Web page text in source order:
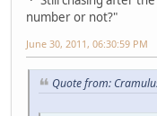
number or not?"
June 30, 2011, 06:30:59 PM
Quote from: